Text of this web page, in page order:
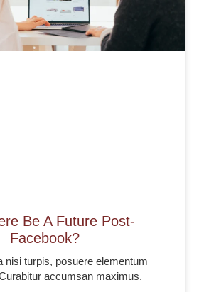
Be A Future Post-
Facebook?
nisi turpis, posuere elementum
accumsan maximus.